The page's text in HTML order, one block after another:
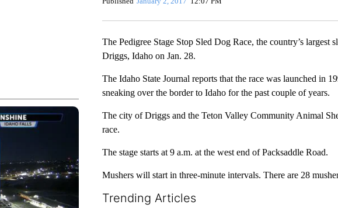
The Pedigree Stage Stop Sled Dog Race, the country’s
Driggs, Idaho on Jan. 28.
The Idaho State Journal reports that the race was launched in
sneaking over the border to Idaho for the past couple of years.
The city of Driggs and the Teton Valley Community Animal
race.
The stage starts at 9 a.m. at the west end of Packsaddle Road.
Mushers will start in three-minute intervals. There are 28
Trending Articles